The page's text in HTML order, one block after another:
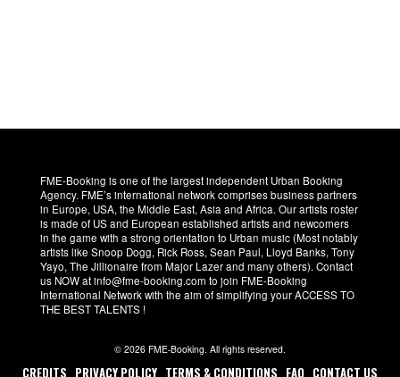
FME-Booking is one of the largest independent Urban Booking
Agency. FME’s international network comprises business partners
in Europe, USA, the Middle East, Asia and Africa. Our artists roster
is made of US and European established artists and newcomers
in the game with a strong orientation to Urban music (Most notably
artists like Snoop Dogg, Rick Ross, Sean Paul, Lloyd Banks, Tony
Yayo, The Jillionaire from Major Lazer and many others). Contact
us NOW at info@fme-booking.com to join FME-Booking
International Network with the aim of simplifying your ACCESS TO
THE BEST TALENTS !
© 2026 FME-Booking. All rights reserved.
CREDITS PRIVACY POLICY TERMS & CONDITIONS FAQ CONTACT US